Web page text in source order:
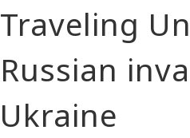
Traveling
Russian
Ukraine